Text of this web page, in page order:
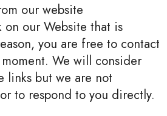
our website
our Website that is
you are free to contact
We will consider
links but we are not
to respond to you directly.